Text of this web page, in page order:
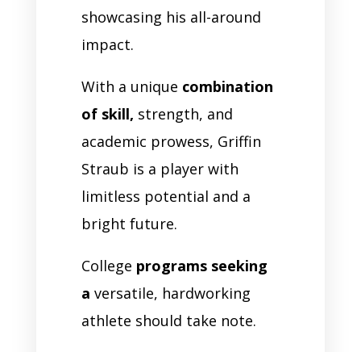
showcasing his all-around
impact.
With a unique combination
of skill, strength, and
academic prowess, Griffin
Straub is a player with
limitless potential and a
bright future.
College programs seeking
a versatile, hardworking
athlete should take note.